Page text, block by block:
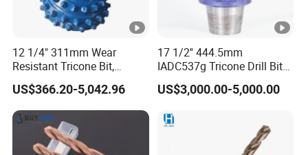
12 1/4" 311mm Wear
Resistant Tricone Bit,
Factory Wholesale for
Drilling Teams, High
Precision
US$366.20-5,042.96
17 1/2'' 444.5mm
IADC537g Tricone Drill Bit
Drilling Water Well Bit
US$3,000.00-5,000.00